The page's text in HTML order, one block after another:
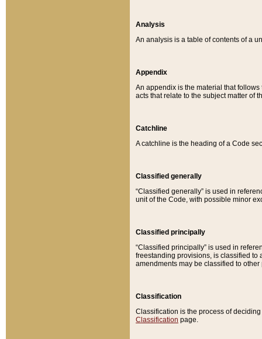
Analysis
An analysis is a table of contents of a
Appendix
An appendix is the material that
acts that relate to the subject matter of
Catchline
A catchline is the heading of a Code
Classified generally
“Classified generally” is used in
unit of the Code, with possible minor
Classified principally
“Classified principally” is used in
freestanding provisions, is classified to
amendments may be classified to other
Classification
Classification is the process of
Classification page.